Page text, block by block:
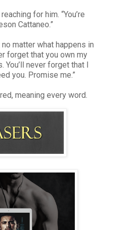
for him. “You’re
Cattaneo.”
matter what happens in
forget that you own my
You’ll never forget that I
you. Promise me.”
meaning every word.